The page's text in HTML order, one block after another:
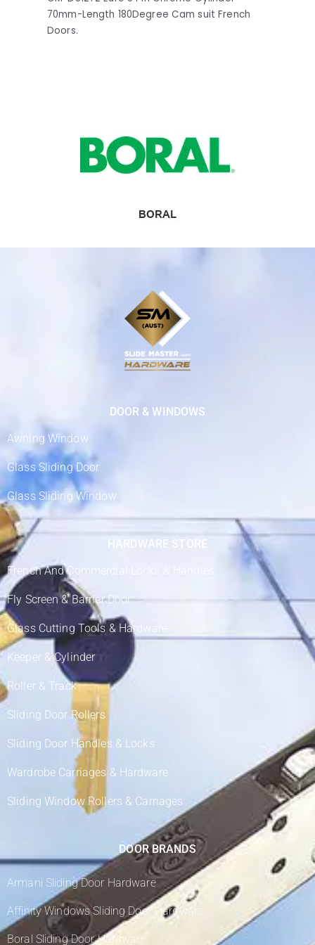
70mm-Length 180Degree Cam suit French
Doors.
DOOR & WINDOWS
Awning Window
Glass Sliding Door
Glass Sliding Window
HARDWARE STORE
French And Commercial Locks & Handles
Fly Screen & Barrier Door
Glass Cutting Tools & Hardware
Keeper & Cylinder
Roller & Track
Sliding Door Rollers
Sliding Door Handles & Locks
Wardrobe Carriages & Hardware
Sliding Window Rollers & Carriages
DOOR BRANDS
Armani Sliding Door Hardware
Affinity Windows Sliding Door Hardware
Boral Sliding Door Hardware